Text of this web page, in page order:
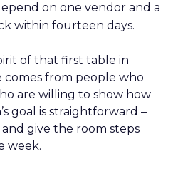
on one vendor and a
within fourteen days.
of that first table in
comes from people who
are willing to show how
goal is straightforward –
give the room steps
week.